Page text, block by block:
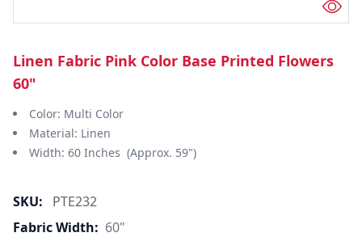
Linen Fabric Pink Color Base Printed Flowers
60"
Color: Multi Color
Material: Linen
Width: 60 Inches (Approx. 59")
SKU:
PTE232
Fabric Width: 60"